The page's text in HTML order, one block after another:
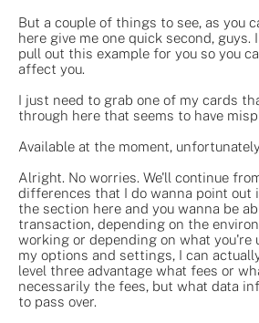
But a couple of things to see, as you
here give me one quick second, guys.
pull out this example for you so you
affect you.
I just need to grab one of my cards
through here that seems to have
Available at the moment,
Alright. No worries. We'll continue
differences that I do wanna point out
the section here and you wanna be
transaction, depending on the
working or depending on what you're
my options and settings, I can
level three advantage what fees or
necessarily the fees, but what data
to pass over.